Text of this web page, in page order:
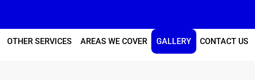
OTHER SERVICES AREAS WE COVER GALLERY CONTACT US